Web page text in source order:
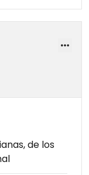
de los